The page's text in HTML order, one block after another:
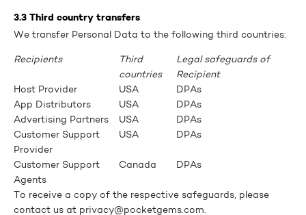
3.3 Third country transfers
We transfer Personal Data to the following third countries:
Recipients
Third
countries
Legal safeguards of
Recipient
Host Provider
USA
DPAs
App Distributors
USA
DPAs
Advertising Partners
USA
DPAs
Customer Support
Provider
USA DPAs
Customer Support
Agents
Canada DPAs
To receive a copy of the respective safeguards, please
contact us at privacy@pocketgems.com.